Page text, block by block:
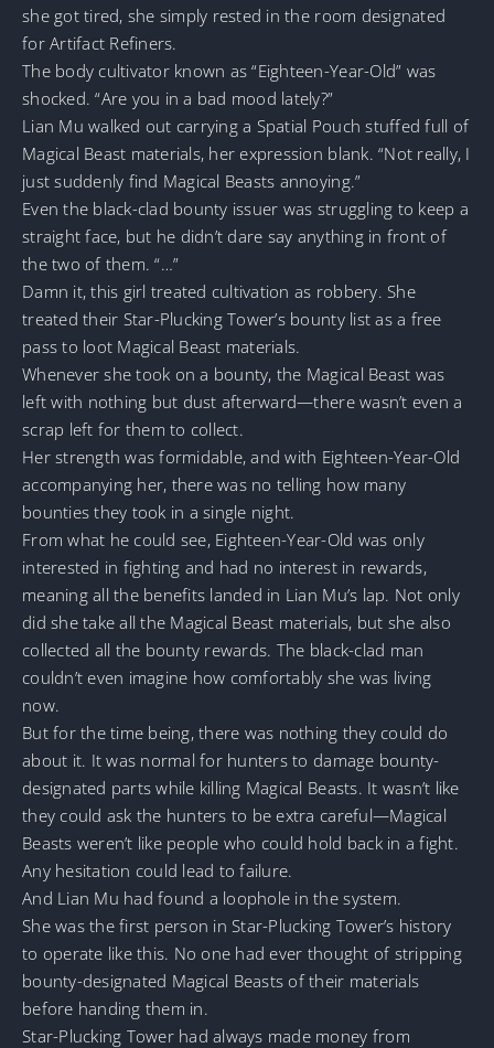
she got tired, she simply rested in the room designated
for Artifact Refiners.
The body cultivator known as “Eighteen-Year-Old” was
shocked. “Are you in a bad mood lately?”
Lian Mu walked out carrying a Spatial Pouch stuffed full of
Magical Beast materials, her expression blank. “Not really, I
just suddenly find Magical Beasts annoying.”
Even the black-clad bounty issuer was struggling to keep a
straight face, but he didn’t dare say anything in front of
the two of them. “…”
Damn it, this girl treated cultivation as robbery. She
treated their Star-Plucking Tower’s bounty list as a free
pass to loot Magical Beast materials.
Whenever she took on a bounty, the Magical Beast was
left with nothing but dust afterward—there wasn’t even a
scrap left for them to collect.
Her strength was formidable, and with Eighteen-Year-Old
accompanying her, there was no telling how many
bounties they took in a single night.
From what he could see, Eighteen-Year-Old was only
interested in fighting and had no interest in rewards,
meaning all the benefits landed in Lian Mu’s lap. Not only
did she take all the Magical Beast materials, but she also
collected all the bounty rewards. The black-clad man
couldn’t even imagine how comfortably she was living
now.
But for the time being, there was nothing they could do
about it. It was normal for hunters to damage bounty-
designated parts while killing Magical Beasts. It wasn’t like
they could ask the hunters to be extra careful—Magical
Beasts weren’t like people who could hold back in a fight.
Any hesitation could lead to failure.
And Lian Mu had found a loophole in the system.
She was the first person in Star-Plucking Tower’s history
to operate like this. No one had ever thought of stripping
bounty-designated Magical Beasts of their materials
before handing them in.
Star-Plucking Tower had always made money from